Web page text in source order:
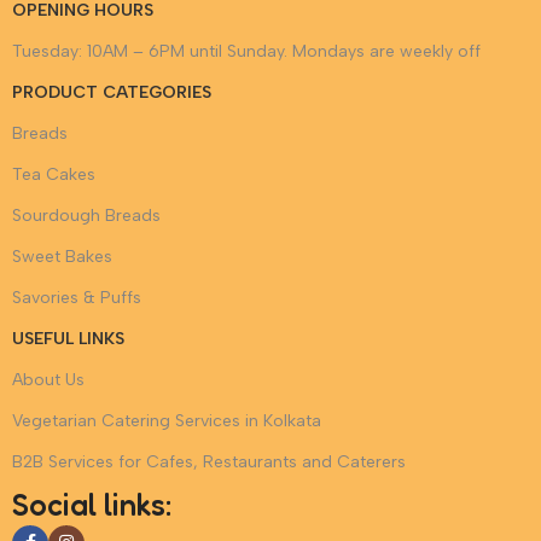
serving across Kolkata, we understand venue logistics, timely
delivery coordination, and event service management. When
services in Kolkata, you partner with a brand that values taste,
trust, and excellence in every bite.
OPENING HOURS
Tuesday: 10AM – 6PM until Sunday. Mondays are weekly off
PRODUCT CATEGORIES
Breads
Tea Cakes
Sourdough Breads
Sweet Bakes
Savories & Puffs
USEFUL LINKS
About Us
Vegetarian Catering Services in Kolkata
B2B Services for Cafes, Restaurants and Caterers
Social links: